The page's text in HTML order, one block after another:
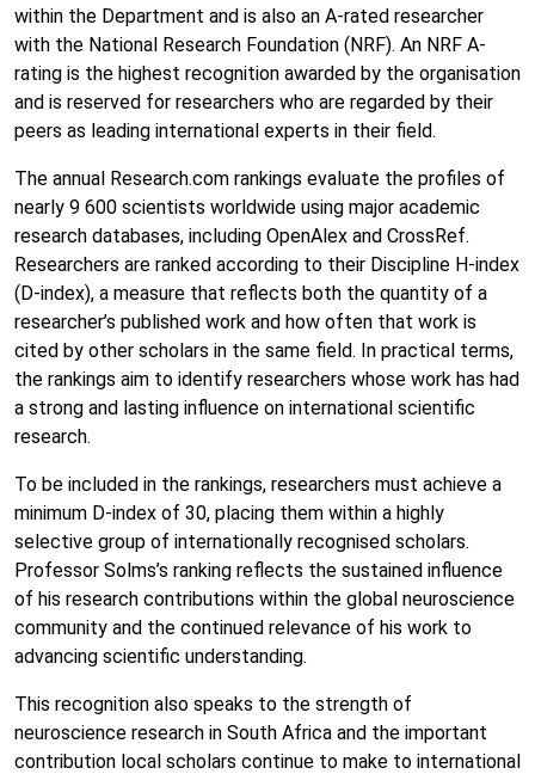
within the Department and is also an A-rated researcher
with the National Research Foundation (NRF). An NRF A-
rating is the highest recognition awarded by the organisation
and is reserved for researchers who are regarded by their
peers as leading international experts in their field.
The annual Research.com rankings evaluate the profiles of
nearly 9 600 scientists worldwide using major academic
research databases, including OpenAlex and CrossRef.
Researchers are ranked according to their Discipline H-index
(D-index), a measure that reflects both the quantity of a
researcher’s published work and how often that work is
cited by other scholars in the same field. In practical terms,
the rankings aim to identify researchers whose work has had
a strong and lasting influence on international scientific
research.
To be included in the rankings, researchers must achieve a
minimum D-index of 30, placing them within a highly
selective group of internationally recognised scholars.
Professor Solms’s ranking reflects the sustained influence
of his research contributions within the global neuroscience
community and the continued relevance of his work to
advancing scientific understanding.
This recognition also speaks to the strength of
neuroscience research in South Africa and the important
contribution local scholars continue to make to international